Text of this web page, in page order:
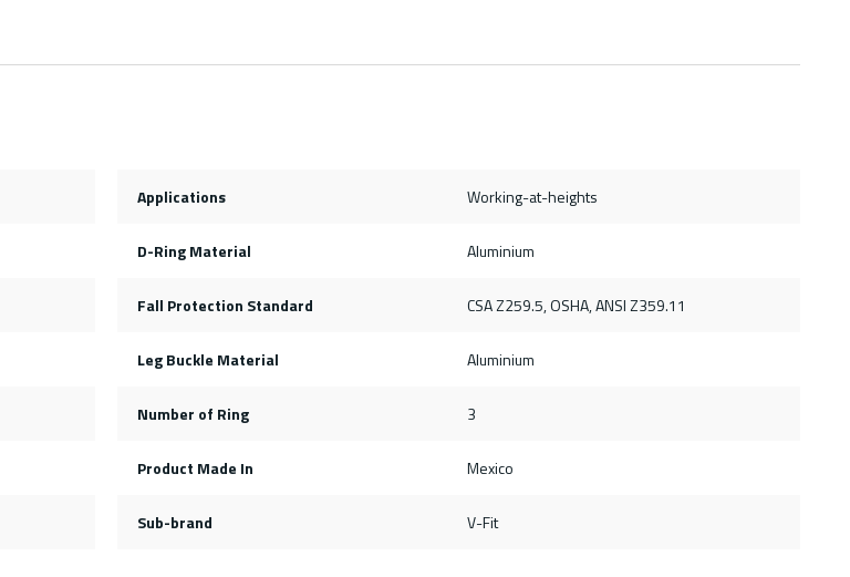
Applications Working-at-heights
D-Ring Material Aluminium
Fall Protection Standard CSA Z259.5, OSHA, ANSI Z359.11
Leg Buckle Material Aluminium
Number of Ring 3
Product Made In Mexico
Sub-brand V-Fit